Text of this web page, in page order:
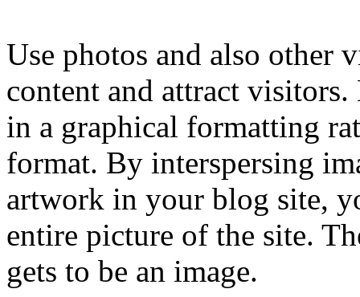
Use photos and also other
content and attract
in a graphical formatting
format. By interspersing
artwork in your blog site,
entire picture of the site.
gets to be an image.